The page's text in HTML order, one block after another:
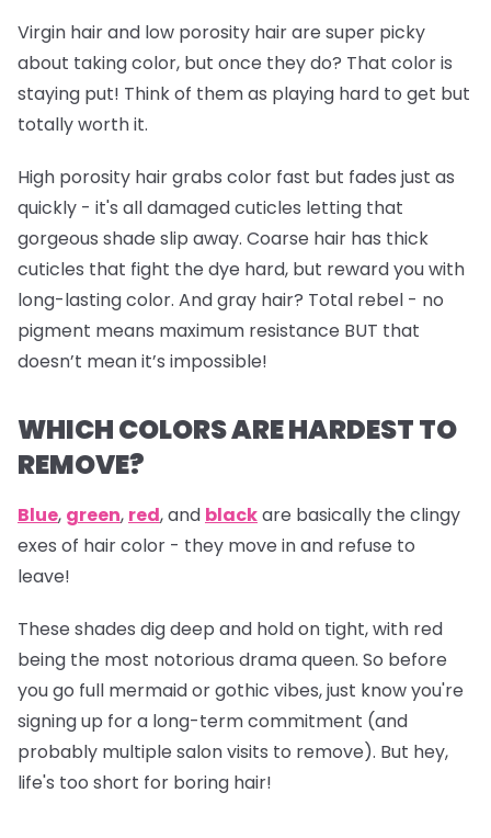
Virgin hair and low porosity hair are super picky
about taking color, but once they do? That color is
staying put! Think of them as playing hard to get but
totally worth it.
High porosity hair grabs color fast but fades just as
quickly - it's all damaged cuticles letting that
gorgeous shade slip away. Coarse hair has thick
cuticles that fight the dye hard, but reward you with
long-lasting color. And gray hair? Total rebel - no
pigment means maximum resistance BUT that
doesn’t mean it’s impossible!
WHICH COLORS ARE HARDEST TO
REMOVE?
Blue, green, red, and blackare basically the clingy
exes of hair color - they move in and refuse to
leave!
These shades dig deep and hold on tight, with red
being the most notorious drama queen. So before
you go full mermaid or gothic vibes, just know you're
signing up for a long-term commitment (and
probably multiple salon visits to remove). But hey,
life's too short for boring hair!